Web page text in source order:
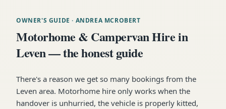
OWNER'S GUIDE · ANDREA MCROBERT
Motorhome & Campervan Hire in
Leven — the honest guide
There's a reason we get so many bookings from the
Leven area. Motorhome hire only works when the
handover is unhurried, the vehicle is properly kitted,